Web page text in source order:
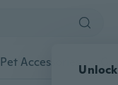
Pet Accessories